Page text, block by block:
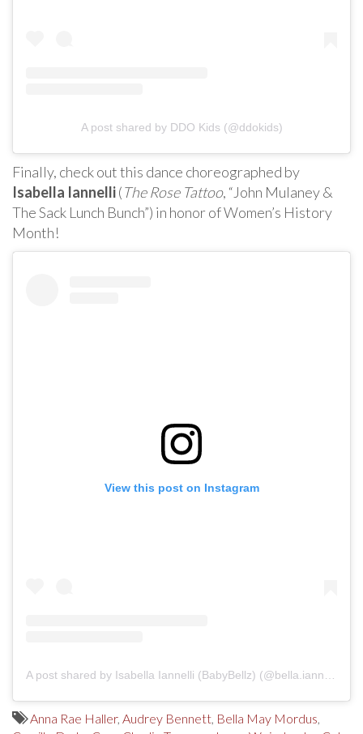
A post shared by DDO Kids (@ddokids)
Finally, check out this dance choreographed by
Isabella Iannelli(The Rose Tattoo, “John Mulaney &
The Sack Lunch Bunch”) in honor of Women’s History
Month!
View this post on Instagram
Anna Rae Haller, Audrey Bennett, Bella May Mordus,